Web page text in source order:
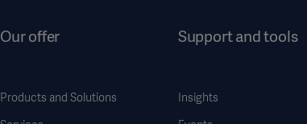
Our offer
Products and Solutions
Support and tools
Insights